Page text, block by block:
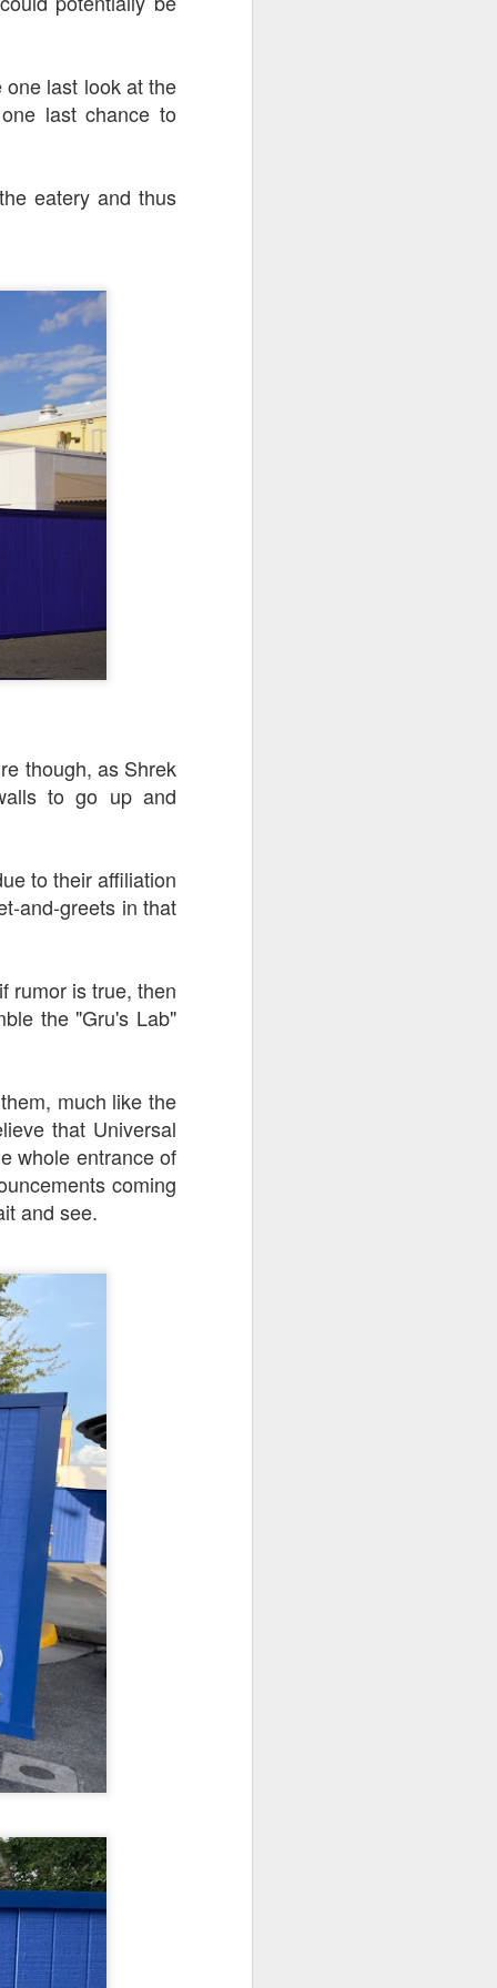
last look at the
last chance to
eatery and thus
though, as Shrek
to go up and
to their affiliation
and-greets in that
rumor is true, then
the "Gru's Lab"
much like the
that Universal
whole entrance of
coming
and see.
go through her Megacon panel,
the Universal Orlando Theme
Parks.